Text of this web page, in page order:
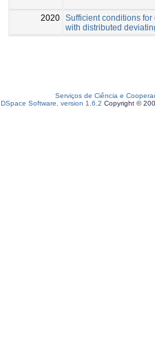
2020 Sufficient conditions
with distributed
Serviços de Ciência e
DSpace Software, version 1.6.2 Copyright ©